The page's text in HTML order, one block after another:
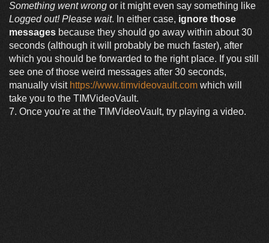
Something went wrong or it might even say something like
Logged out! Please wait. In either case, ignore those
messages because they should go away within about 30
seconds (although it will probably be much faster), after
which you should be forwarded to the right place. If you still
see one of those weird messages after 30 seconds,
manually visit https://www.timvideovault.com which will
take you to the TIMVideoVault.
7. Once you're at the TIMVideoVault, try playing a video.